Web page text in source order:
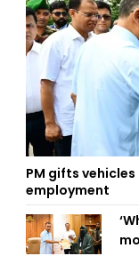
PM gifts
employment